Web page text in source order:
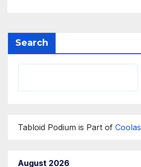
Search
Tabloid Podium is Part of
August 2026